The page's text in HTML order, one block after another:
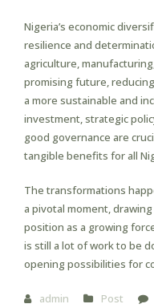
Nigeria’s economic
resilience and
agriculture,
promising future,
a more sustainable and
investment, strategic
good governance are
tangible benefits for all
The transformations
a pivotal moment,
position as a growing
is still a lot of work to be
opening possibilities for
admin Post